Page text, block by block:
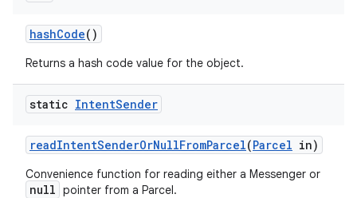
hashCode()
Returns a hash code value for the object.
static IntentSender
readIntentSenderOrNullFromParcel(Parcel in)
Convenience function for reading either a Messenger or
null pointer from a Parcel.